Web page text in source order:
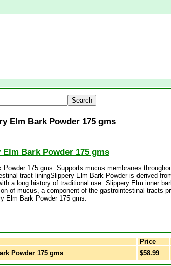
Elm Bark Powder 175 gms
Bark Powder 175 gms
175 gms. Supports mucus membranes
tract liningSlippery Elm Bark Powder is derived
a long history of traditional use. Slippery Elm inner
of mucus, a component of the gastrointestinal tracts
Elm Bark Powder 175 gms.
Price
Powder 175 gms $58.99